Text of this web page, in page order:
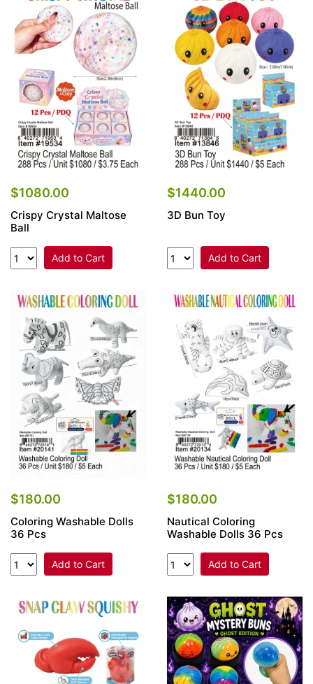
$1080.00
Crispy Crystal Maltose
Ball
Add to Cart
$1440.00
3D Bun Toy
Add to Cart
$180.00
Coloring Washable Dolls
36 Pcs
Add to Cart
$180.00
Nautical Coloring
Washable Dolls 36 Pcs
Add to Cart